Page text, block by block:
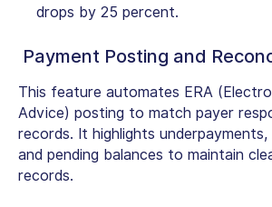
drops by 25 percent.
Payment Posting and
This feature automates ERA
Advice) posting to match payer
records. It highlights underpayments,
and pending balances to maintain
records.